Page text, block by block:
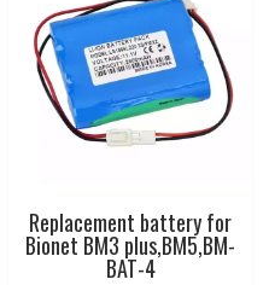
Replacement battery for
Bionet BM3 plus,BM5,BM-
BAT-4